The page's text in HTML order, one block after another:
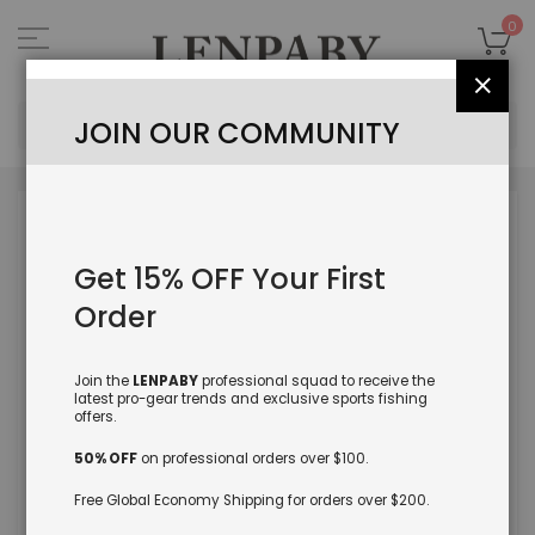
to
Content
0
Close
JOIN OUR COMMUNITY
Get 15% OFF Your First
Order
Join the LENPABYprofessional squad to receive the
latest pro-gear trends and exclusive sports fishing
offers.
50% OFFon professional orders over $100.
Free Global Economy Shipping for orders over $200.